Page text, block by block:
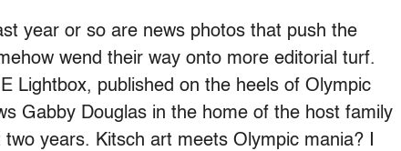
year or so are news photos that push the
wend their way onto more editorial turf.
Lightbox, published on the heels of Olympic
Gabby Douglas in the home of the host family
years. Kitsch art meets Olympic mania? I